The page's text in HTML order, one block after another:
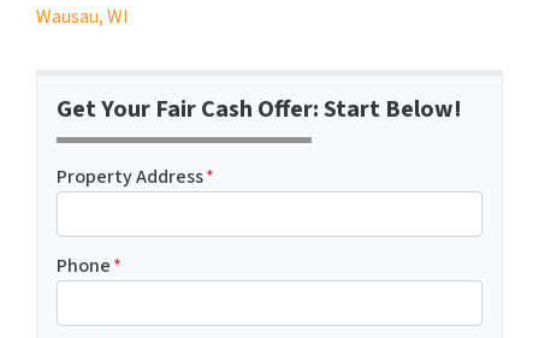
Wausau, WI
Get Your Fair Cash Offer: Start Below!
Property Address*
Phone*